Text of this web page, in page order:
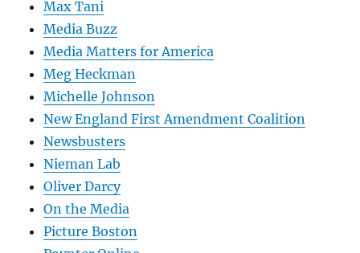
Max Tani
Media Buzz
Media Matters for America
Meg Heckman
Michelle Johnson
New England First Amendment Coalition
Newsbusters
Nieman Lab
Oliver Darcy
On the Media
Picture Boston